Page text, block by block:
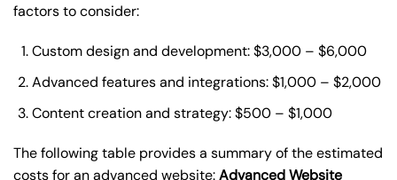
factors to consider:
Custom design and development: $3,000 – $6,000
Advanced features and integrations: $1,000 – $2,000
Content creation and strategy: $500 – $1,000
The following table provides a summary of the estimated
costs for an advanced website:Advanced Website